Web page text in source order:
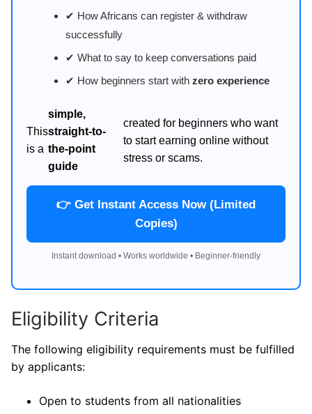
✔ How Africans can register & withdraw
successfully
✔ What to say to keep conversations paid
✔ How beginners start with zero experience
This
is a
simple,
straight-to-
the-point
guide
created for beginners who want
to start earning online without
stress or scams.
👉 Get Instant Access Now (Limited
Copies)
Instant download • Works worldwide • Beginner-friendly
Eligibility Criteria
The following eligibility requirements must be fulfilled
by applicants:
Open to students from all nationalities